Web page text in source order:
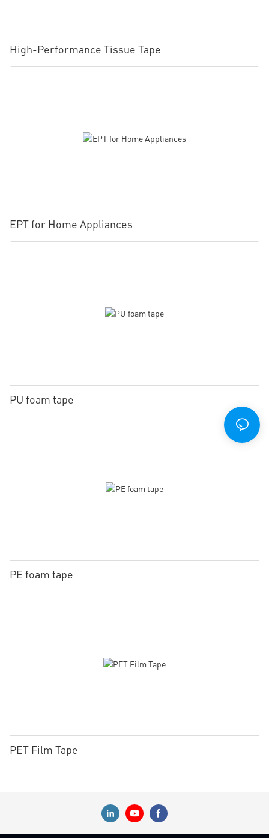
High-Performance Tissue Tape
EPT for Home Appliances
PU foam tape
PE foam tape
PET Film Tape